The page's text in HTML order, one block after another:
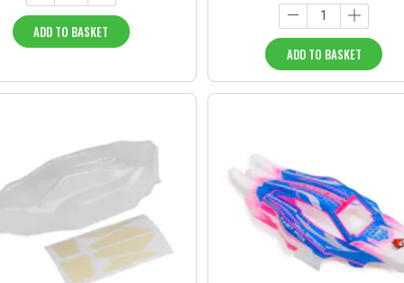
ADD TO BASKET
ADD TO BASKET